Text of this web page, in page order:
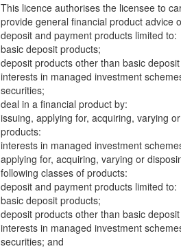
This licence authorises the licensee to
provide general financial product advice
deposit and payment products limited to:
basic deposit products;
deposit products other than basic
interests in managed investment
securities;
deal in a financial product by:
issuing, applying for, acquiring, varying
products:
interests in managed investment
applying for, acquiring, varying or
following classes of products:
deposit and payment products limited to:
basic deposit products;
deposit products other than basic
interests in managed investment
securities; and